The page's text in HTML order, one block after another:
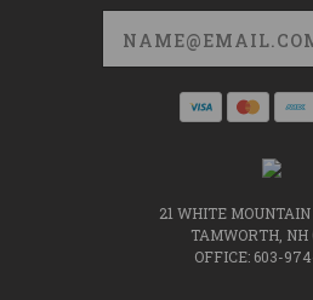
21 WHITE
TAMWORTH, NH
OFFICE: 603-